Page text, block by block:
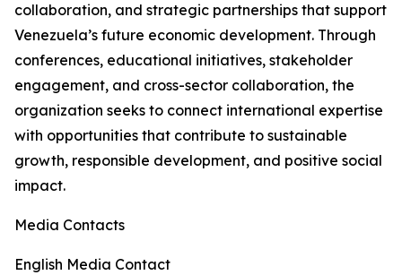
collaboration, and strategic partnerships that support
Venezuela’s future economic development. Through
conferences, educational initiatives, stakeholder
engagement, and cross-sector collaboration, the
organization seeks to connect international expertise
with opportunities that contribute to sustainable
growth, responsible development, and positive social
impact.
Media Contacts
English Media Contact